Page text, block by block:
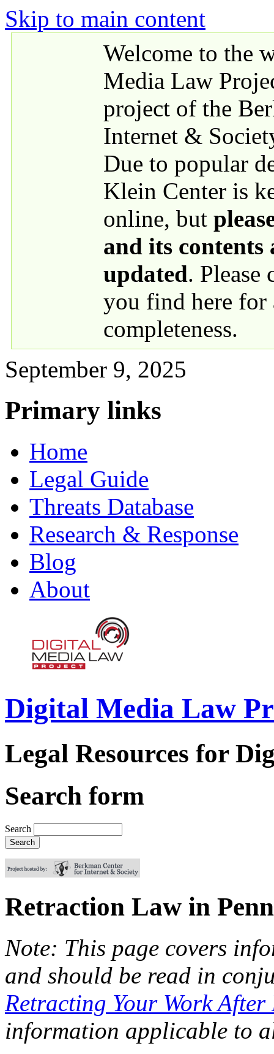
Skip to main content
Welcome to the
Media Law
project of the
Internet &
Due to popular
Klein Center is
online, but
and its contents
updated. Please
you find here for
completeness.
September 9, 2025
Primary links
Home
Legal Guide
Threats Database
Research & Response
Blog
About
Digital Media Law
Legal Resources for
Search form
Search
Retraction Law in
Note: This page covers
and should be read in
Retracting Your Work
information applicable to